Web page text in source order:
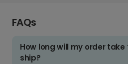
FAQs
How long will my order
ship?